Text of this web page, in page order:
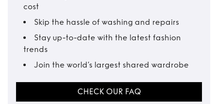
cost
Skip the hassle of washing and repairs
Stay up-to-date with the latest fashion
trends
Join the world’s largest shared wardrobe
CHECK OUR FAQ